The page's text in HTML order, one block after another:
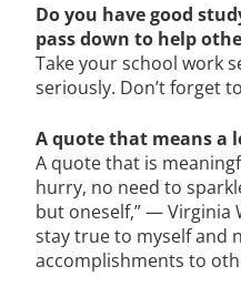
Do you have good
pass down to help
Take your school work
seriously. Don’t forget
A quote that means a
A quote that is
hurry, no need to
but oneself,” — Virginia
stay true to myself and
accomplishments to